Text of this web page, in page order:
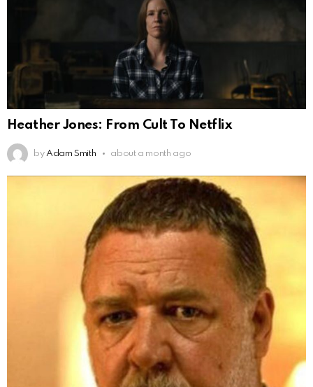
Heather Jones: From Cult To Netflix
by Adam Smith about a month ago